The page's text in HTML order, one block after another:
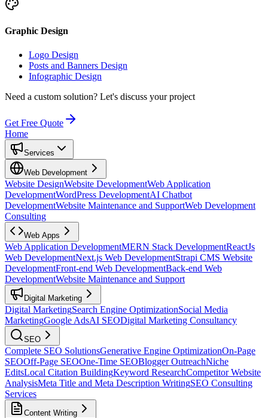
Graphic Design
Logo Design
Posts and Banners Design
Infographic Design
Need a custom solution? Let's discuss your project
Get Free Quote
Home
Services
Web Development
Website DesignWebsite DevelopmentWeb Application
DevelopmentWordPress DevelopmentAI Chatbot
DevelopmentWebsite Maintenance and SupportWeb Development
Consulting
Web Apps
Web Application DevelopmentMERN Stack DevelopmentReactJs
Web DevelopmentNext.js Web DevelopmentStrapi CMS Website
DevelopmentFront-end Web DevelopmentBack-end Web
DevelopmentWebsite Maintenance and Support
Digital Marketing
Digital MarketingSearch Engine OptimizationSocial Media
MarketingGoogle AdsAI SEODigital Marketing Consultancy
SEO
Complete SEO SolutionsGenerative Engine OptimizationOn-Page
SEOOff-Page SEOOne-Time SEOBlogger OutreachNiche
EditsLocal Citation BuildingKeyword ResearchCompetitor Website
AnalysisMeta Title and Meta Description WritingSEO Consulting
Services
Content Writing